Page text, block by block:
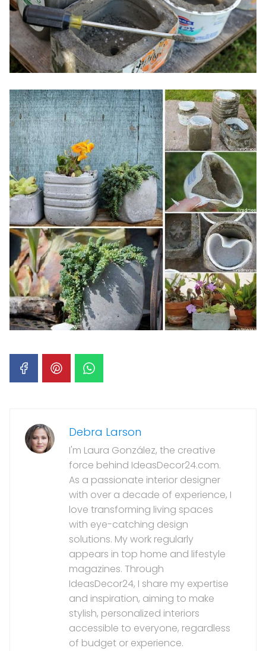
Debra Larson
I'm Laura González, the creative
force behind IdeasDecor24.com.
As a passionate interior designer
with over a decade of experience, I
love transforming living spaces
with eye-catching design
solutions. My work regularly
appears in top home and lifestyle
magazines. Through
IdeasDecor24, I share my expertise
and inspiration, aiming to make
stylish, personalized interiors
accessible to everyone, regardless
of budget or experience.